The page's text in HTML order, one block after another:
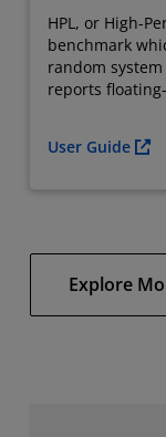
HPL, or High-
benchmark
random
reports
User Guide
Explore